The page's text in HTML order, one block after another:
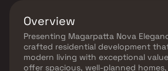
Overview
Presenting Magarpatta Nova
crafted residential development
modern living with exceptional
offer spacious, well-planned